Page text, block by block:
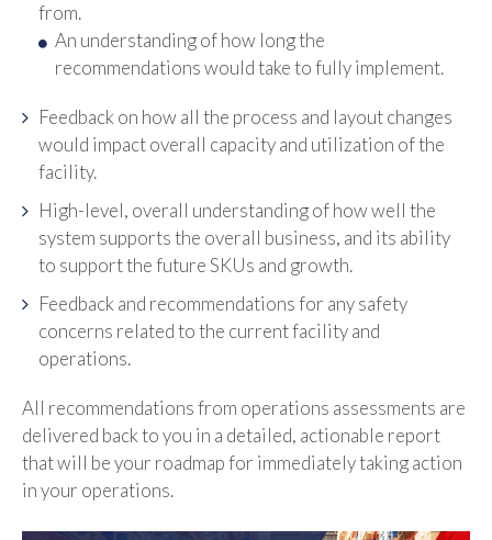
from.
An understanding of how long the
recommendations would take to fully implement.
Feedback on how all the process and layout changes
would impact overall capacity and utilization of the
facility.
High-level, overall understanding of how well the
system supports the overall business, and its ability
to support the future SKUs and growth.
Feedback and recommendations for any safety
concerns related to the current facility and
operations.
All recommendations from operations assessments are
delivered back to you in a detailed, actionable report
that will be your roadmap for immediately taking action
in your operations.